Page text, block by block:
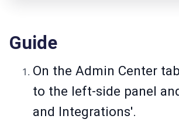
Guide
On the Admin Center
to the left-side panel
and Integrations'.